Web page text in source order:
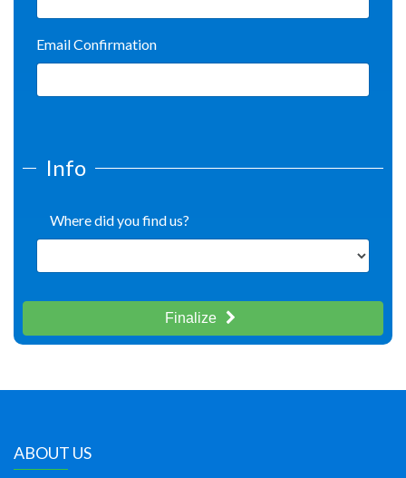
Email Confirmation
Info
Where did you find us?
Finalize
ABOUT US